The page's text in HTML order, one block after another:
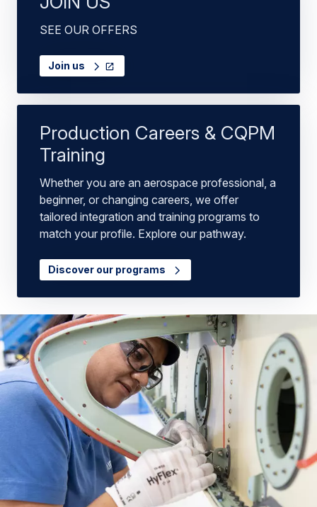
SEE OUR OFFERS
Join us
Production Careers & CQPM
Training
Whether you are an aerospace professional, a
beginner, or changing careers, we offer
tailored integration and training programs to
match your profile. Explore our pathway.
Discover our programs